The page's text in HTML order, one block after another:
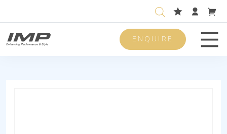
ENQUIRE